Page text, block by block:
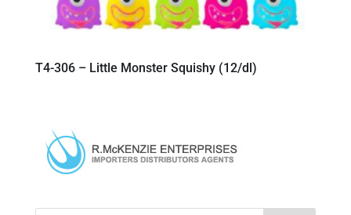
T4-306 – Little Monster Squishy (12/dl)